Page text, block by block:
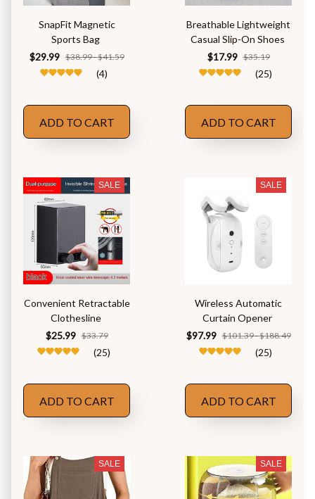
SnapFit Magnetic
Sports Bag
$29.99 $38.99 - $41.59
(4)
ADD TO CART
Breathable Lightweight
Casual Slip-On Shoes
$17.99 $35.19
(25)
ADD TO CART
SALE
Convenient Retractable
Clothesline
$25.99 $33.79
(25)
ADD TO CART
SALE
Wireless Automatic
Curtain Opener
$97.99 $101.39 - $188.49
(25)
ADD TO CART
SALE SALE